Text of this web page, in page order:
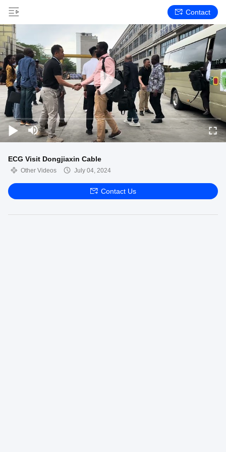
Contact
ECG Visit Dongjiaxin Cable
Other Videos July 04, 2024
Contact Us